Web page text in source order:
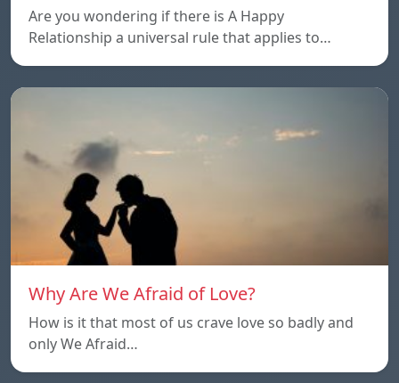
Are you wondering if there is A Happy
Relationship a universal rule that applies to…
Why Are We Afraid of Love?
How is it that most of us crave love so badly and
only We Afraid…